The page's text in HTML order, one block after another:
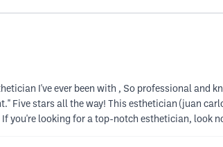
I've ever been with , So professional
Five stars all the way! This esthetician (juan
If you're looking for a top-notch esthetician, look